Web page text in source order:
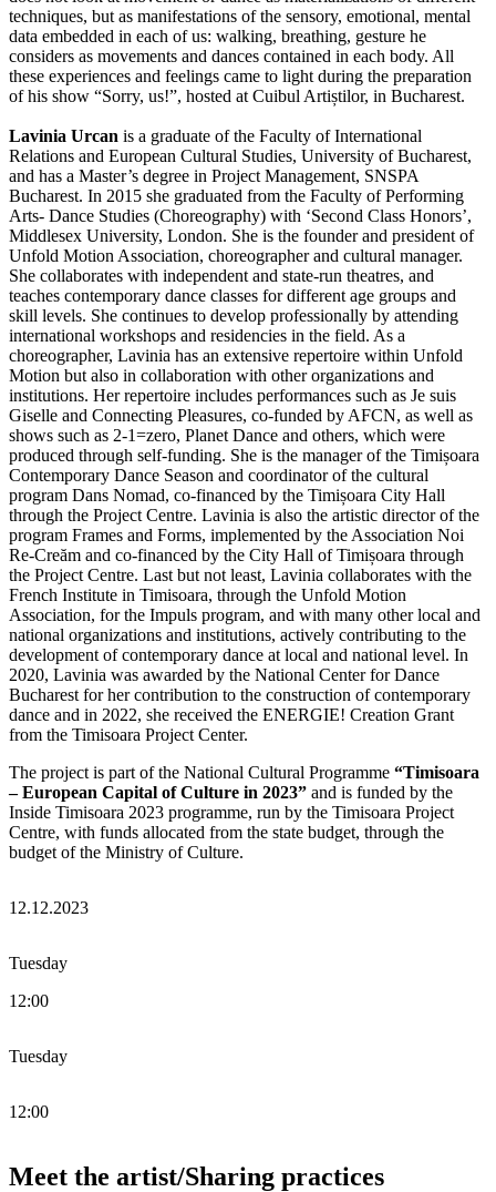
techniques, but as manifestations of the sensory, emotional, mental
data embedded in each of us: walking, breathing, gesture he
considers as movements and dances contained in each body. All
these experiences and feelings came to light during the preparation
of his show “Sorry, us!”, hosted at Cuibul Artiștilor, in Bucharest.
Lavinia Urcan is a graduate of the Faculty of International
Relations and European Cultural Studies, University of Bucharest,
and has a Master’s degree in Project Management, SNSPA
Bucharest. In 2015 she graduated from the Faculty of Performing
Arts- Dance Studies (Choreography) with ‘Second Class Honors’,
Middlesex University, London. She is the founder and president of
Unfold Motion Association, choreographer and cultural manager.
She collaborates with independent and state-run theatres, and
teaches contemporary dance classes for different age groups and
skill levels. She continues to develop professionally by attending
international workshops and residencies in the field. As a
choreographer, Lavinia has an extensive repertoire within Unfold
Motion but also in collaboration with other organizations and
institutions. Her repertoire includes performances such as Je suis
Giselle and Connecting Pleasures, co-funded by AFCN, as well as
shows such as 2-1=zero, Planet Dance and others, which were
produced through self-funding. She is the manager of the Timișoara
Contemporary Dance Season and coordinator of the cultural
program Dans Nomad, co-financed by the Timișoara City Hall
through the Project Centre. Lavinia is also the artistic director of the
program Frames and Forms, implemented by the Association Noi
Re-Creăm and co-financed by the City Hall of Timișoara through
the Project Centre. Last but not least, Lavinia collaborates with the
French Institute in Timisoara, through the Unfold Motion
Association, for the Impuls program, and with many other local and
national organizations and institutions, actively contributing to the
development of contemporary dance at local and national level. In
2020, Lavinia was awarded by the National Center for Dance
Bucharest for her contribution to the construction of contemporary
dance and in 2022, she received the ENERGIE! Creation Grant
from the Timisoara Project Center.
The project is part of the National Cultural Programme “Timisoara
– European Capital of Culture in 2023” and is funded by the
Inside Timisoara 2023 programme, run by the Timisoara Project
Centre, with funds allocated from the state budget, through the
budget of the Ministry of Culture.
12.12.2023
Tuesday
12:00
Tuesday
12:00
Meet the artist/Sharing practices